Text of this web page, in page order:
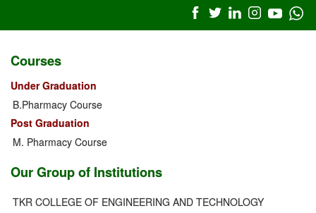
Courses
Under Graduation
B.Pharmacy Course
Post Graduation
M. Pharmacy Course
Our Group of Institutions
TKR COLLEGE OF ENGINEERING AND TECHNOLOGY